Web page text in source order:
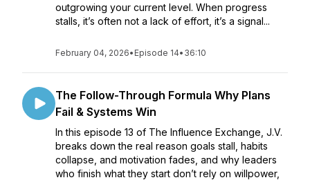
outgrowing your current level. When progress
stalls, it’s often not a lack of effort, it’s a signal...
February 04, 2026• Episode 14• 36:10
The Follow-Through Formula Why Plans
Fail & Systems Win
In this episode 13 of The Influence Exchange, J.V.
breaks down the real reason goals stall, habits
collapse, and motivation fades, and why leaders
who finish what they start don’t rely on willpower,